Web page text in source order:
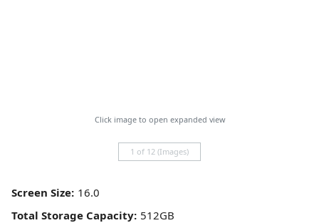
Click image to open expanded view
1 of 12 (Images)
Screen Size:
Total Storage Capacity: